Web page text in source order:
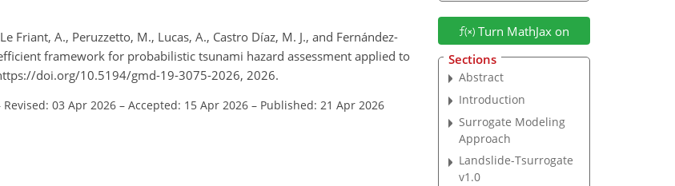
Friant, A., Peruzzetto, M., Lucas, A., Castro Díaz, M. J., and Fernández-
framework for probabilistic tsunami hazard assessment applied to
doi.org/10.5194/gmd-19-3075-2026, 2026.
Revised: 03 Apr 2026 – Accepted: 15 Apr 2026 – Published: 21 Apr 2026
Turn MathJax on
Sections
Abstract
Introduction
Surrogate Modeling
Approach
Landslide-Tsurrogate
v1.0